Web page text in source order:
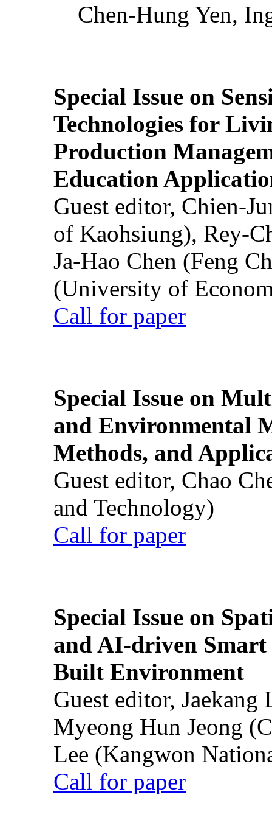
Chen-Hung Yen,
Special Issue on
Technologies for
Production
Education
Guest editor, Chien-
of Kaohsiung), Rey-
Ja-Hao Chen (Feng
(University of
Call for paper
Special Issue on
and Environmental
Methods, and
Guest editor, Chao
and Technology)
Call for paper
Special Issue on
and AI-driven Smart
Built Environment
Guest editor,
Myeong Hun Jeong
Lee (Kangwon
Call for paper